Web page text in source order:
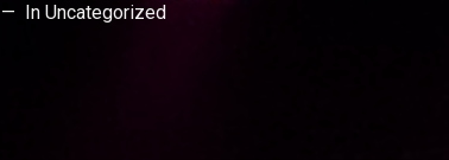
In Uncategorized